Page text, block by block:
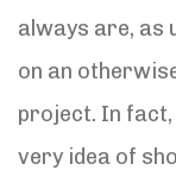
always are, as
on an
project. In
very idea of